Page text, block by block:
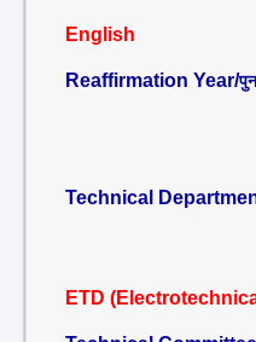
English
Reaffirmation Year/
Technical
ETD